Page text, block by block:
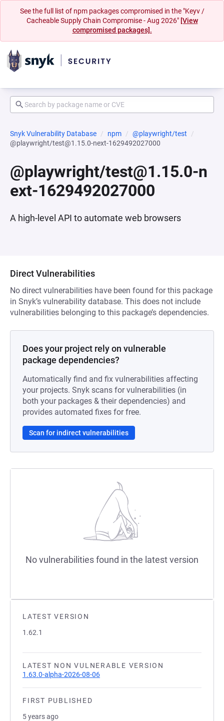
See the full list of npm packages compromised in the "Keyv /
Cacheable Supply Chain Compromise - Aug 2026" [View
compromised packages].
Snyk Vulnerability Database npm
@playwright/test
@playwright/test@1.15.0-next-1629492027000
@playwright/test@1.15.0-n
ext-1629492027000
A high-level API to automate web browsers
LATEST VERSION
1.62.1
LATEST NON VULNERABLE VERSION
1.63.0-alpha-2026-08-06
FIRST PUBLISHED
5 years ago
Direct Vulnerabilities
No direct vulnerabilities have been found for this package
in Snyk’s vulnerability database. This does not include
vulnerabilities belonging to this package’s dependencies.
Does your project rely on vulnerable
package dependencies?
Automatically find and fix vulnerabilities affecting
your projects. Snyk scans for vulnerabilities (in
both your packages & their dependencies) and
provides automated fixes for free.
Scan for indirect vulnerabilities
No vulnerabilities found in the latest version